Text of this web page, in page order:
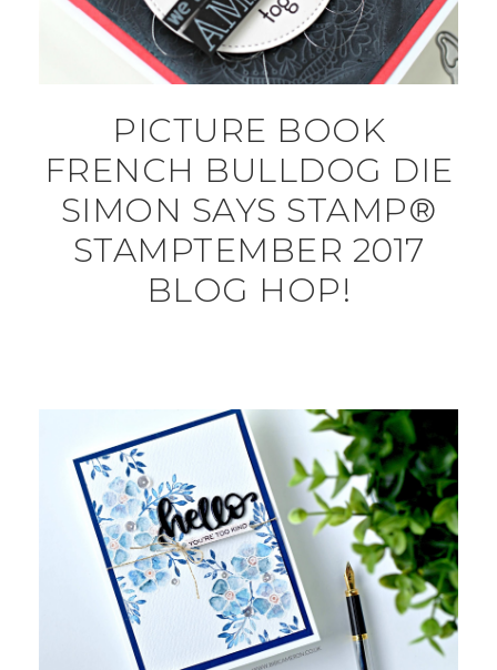
PICTURE BOOK
FRENCH BULLDOG DIE
SIMON SAYS STAMP®
STAMPTEMBER 2017
BLOG HOP!